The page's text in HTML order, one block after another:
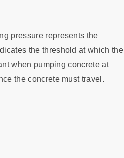
pressure represents the
the threshold at which the
when pumping concrete at
the concrete must travel.